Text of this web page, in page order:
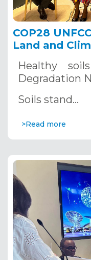
COP28
Land and
December 5,
Healthy
Degradation
Soils stand…
>Read more